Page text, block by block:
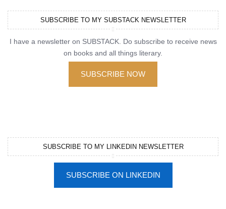
SUBSCRIBE TO MY SUBSTACK NEWSLETTER
I have a newsletter on SUBSTACK. Do subscribe to receive news
on books and all things literary.
SUBSCRIBE NOW
SUBSCRIBE TO MY LINKEDIN NEWSLETTER
SUBSCRIBE ON LINKEDIN